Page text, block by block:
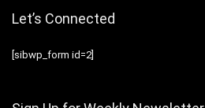
Let’s Connected
[sibwp_form id=2]